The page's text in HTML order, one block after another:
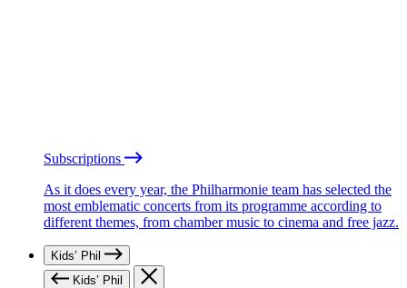
Subscriptions
As it does every year, the Philharmonie team has selected the
most emblematic concerts from its programme according to
different themes, from chamber music to cinema and free jazz.
Kids’ Phil
Kids’ Phil